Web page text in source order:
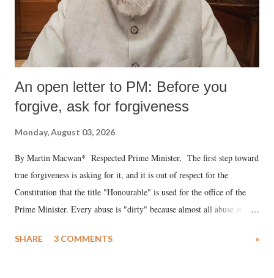
An open letter to PM: Before you
forgive, ask for forgiveness
Monday, August 03, 2026
By Martin Macwan* Respected Prime Minister, The first step toward
true forgiveness is asking for it, and it is out of respect for the
Constitution that the title "Honourable" is used for the office of the
Prime Minister. Every abuse is "dirty" because almost all abuse is
much like the disrobing of Draupadi in the royal court. This includes
SHARE 3 COMMENTS »